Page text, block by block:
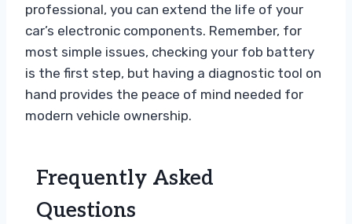
professional, you can extend the life of your
car’s electronic components. Remember, for
most simple issues, checking your fob battery
is the first step, but having a diagnostic tool on
hand provides the peace of mind needed for
modern vehicle ownership.
Frequently Asked
Questions